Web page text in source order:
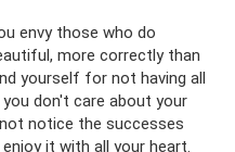
envy those who do
more correctly than
yourself for not having all
don't care about your
notice the successes
it with all your heart.